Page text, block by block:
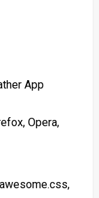
App
Opera,